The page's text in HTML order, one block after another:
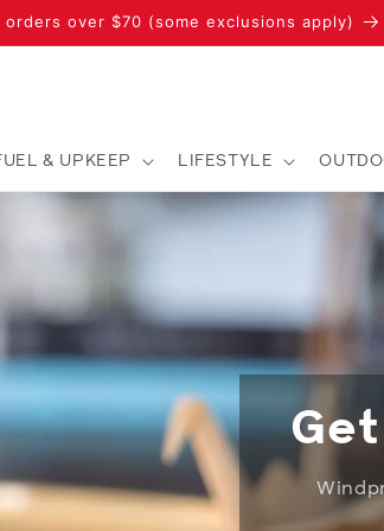
over $70 (some exclusions apply)
& UPKEEP LIFESTYLE